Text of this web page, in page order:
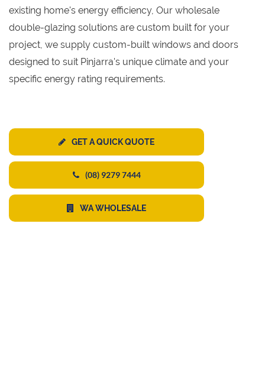
existing home's energy efficiency, Our wholesale
double-glazing solutions are custom built for your
project, we supply custom-built windows and doors
designed to suit Pinjarra's unique climate and your
specific energy rating requirements.
GET A QUICK QUOTE
(08) 9279 7444
WA WHOLESALE